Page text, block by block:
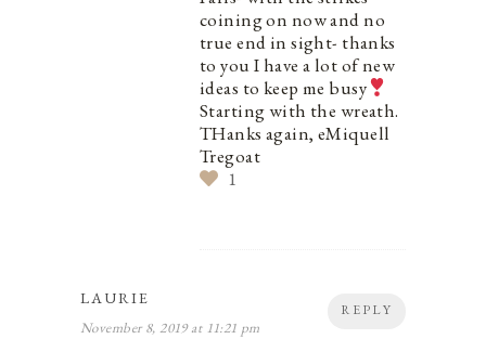
coining on now and no
true end in sight- thanks
to you I have a lot of new
ideas to keep me busy
Starting with the wreath.
THanks again, eMiquell
Tregoat
1
REPLY
LAURIE
November 8, 2019 at 11:21 pm